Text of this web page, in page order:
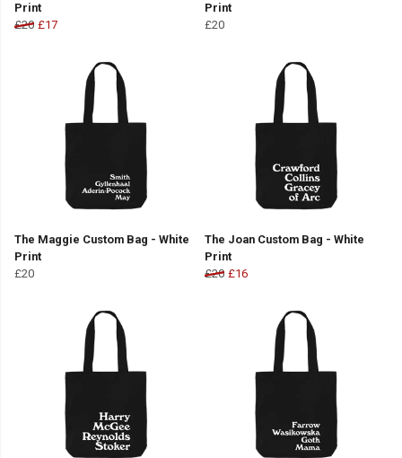
Print
£20 £17
Print
£20
The Maggie Custom Bag - White
Print
£20
The Joan Custom Bag - White
Print
£20 £16